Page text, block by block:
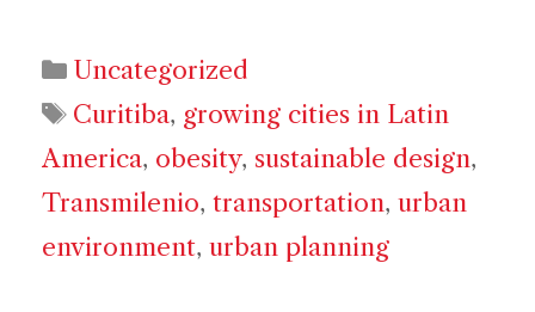
Categories
Uncategorized
Tags
Curitiba, growing cities in Latin
America, obesity, sustainable design,
Transmilenio, transportation, urban
environment, urban planning